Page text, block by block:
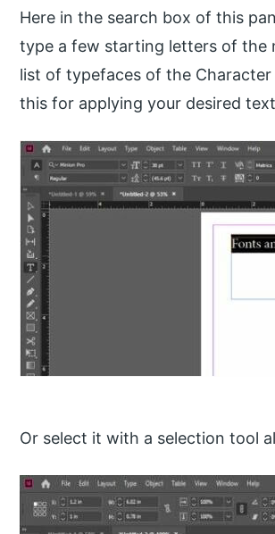
Here in the search box of this
type a few starting letters of the
list of typefaces of the
this for applying your desired
Or select it with a selection tool